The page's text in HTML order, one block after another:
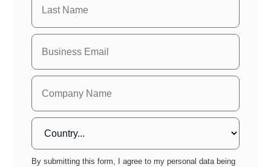
By submitting this form, I agree to my personal data being